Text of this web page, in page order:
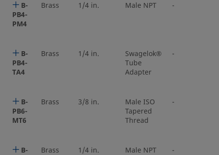
B-
PB4-
PM4
Brass 1/4 in. Male NPT -
B-
PB4-
TA4
Brass 1/4 in.
Swagelok®
Tube
Adapter
-
B-
PB6-
MT6
Brass 3/8 in.
Male ISO
Tapered
Thread
-
B-
Brass 1/4 in. Male NPT -